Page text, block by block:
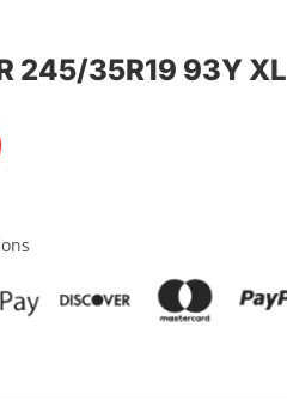
245/35R19 93Y XL